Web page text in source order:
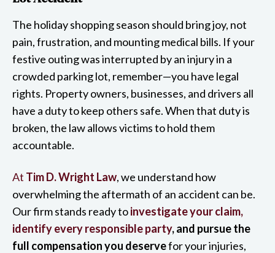
The holiday shopping season should bring joy, not
pain, frustration, and mounting medical bills. If your
festive outing was interrupted by an injury in a
crowded parking lot, remember—you have legal
rights. Property owners, businesses, and drivers all
have a duty to keep others safe. When that duty is
broken, the law allows victims to hold them
accountable.
At Tim D. Wright Law, we understand how
overwhelming the aftermath of an accident can be.
Our firm stands ready toinvestigate your claim,
identify every responsible party, and pursue the
full compensation you deservefor your injuries,